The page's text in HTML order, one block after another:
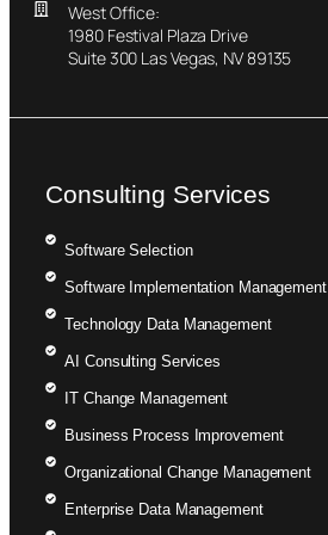
West Office:
1980 Festival Plaza Drive
Suite 300 Las Vegas, NV 89135
Consulting Services
Software Selection
Software Implementation Management
Technology Data Management
AI Consulting Services
IT Change Management
Business Process Improvement
Organizational Change Management
Enterprise Data Management